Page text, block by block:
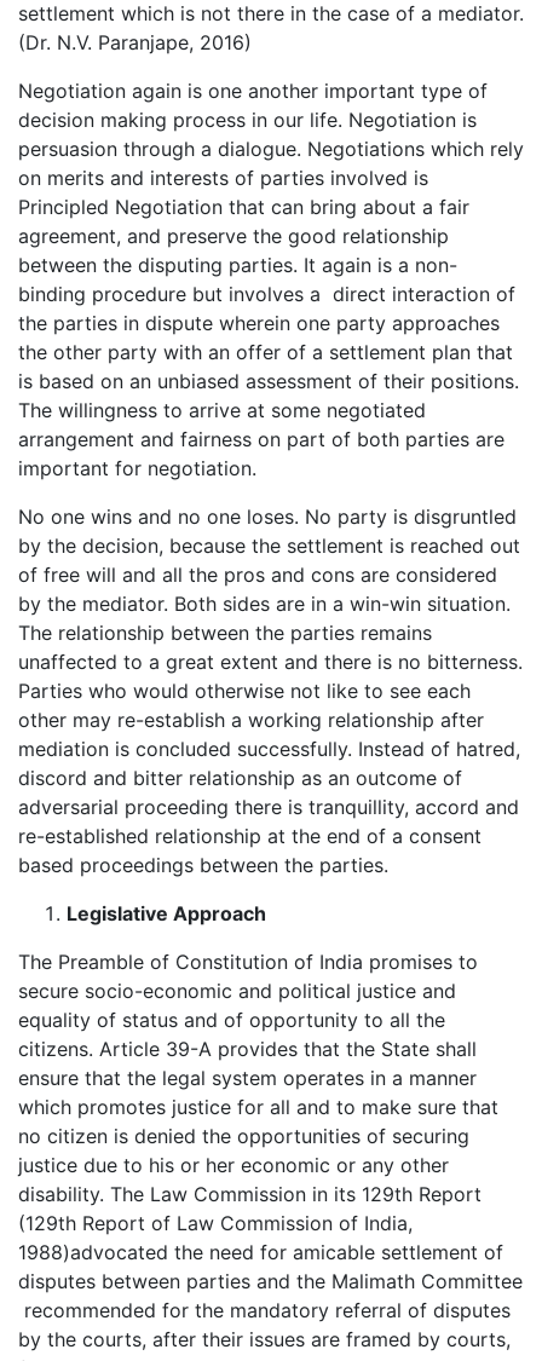
settlement which is not there in the case of a mediator.
(Dr. N.V. Paranjape, 2016)
Negotiation again is one another important type of
decision making process in our life. Negotiation is
persuasion through a dialogue. Negotiations which rely
on merits and interests of parties involved is
Principled Negotiation that can bring about a fair
agreement, and preserve the good relationship
between the disputing parties. It again is a non-
binding procedure but involves a direct interaction of
the parties in dispute wherein one party approaches
the other party with an offer of a settlement plan that
is based on an unbiased assessment of their positions.
The willingness to arrive at some negotiated
arrangement and fairness on part of both parties are
important for negotiation.
No one wins and no one loses. No party is disgruntled
by the decision, because the settlement is reached out
of free will and all the pros and cons are considered
by the mediator. Both sides are in a win-win situation.
The relationship between the parties remains
unaffected to a great extent and there is no bitterness.
Parties who would otherwise not like to see each
other may re-establish a working relationship after
mediation is concluded successfully. Instead of hatred,
discord and bitter relationship as an outcome of
adversarial proceeding there is tranquillity, accord and
re-established relationship at the end of a consent
based proceedings between the parties.
Legislative Approach
The Preamble of Constitution of India promises to
secure socio-economic and political justice and
equality of status and of opportunity to all the
citizens. Article 39-A provides that the State shall
ensure that the legal system operates in a manner
which promotes justice for all and to make sure that
no citizen is denied the opportunities of securing
justice due to his or her economic or any other
disability. The Law Commission in its 129th Report
(129th Report of Law Commission of India,
1988)advocated the need for amicable settlement of
disputes between parties and the Malimath Committee
recommended for the mandatory referral of disputes
by the courts, after their issues are framed by courts,